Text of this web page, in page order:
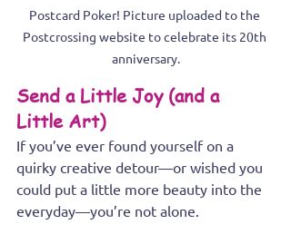
Postcard Poker! Picture uploaded to the
Postcrossing website to celebrate its 20th
anniversary.
Send a Little Joy (and a
Little Art)
If you’ve ever found yourself on a
quirky creative detour—or wished you
could put a little more beauty into the
everyday—you’re not alone.